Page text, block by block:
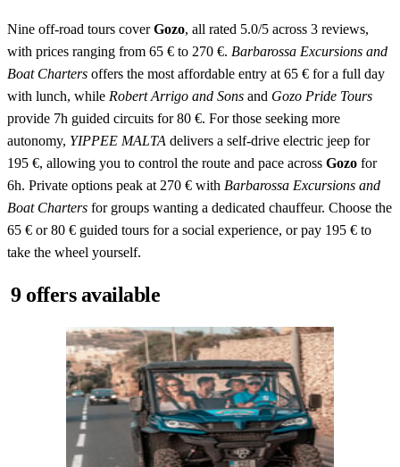
Nine off-road tours coverGozo, all rated 5.0/5 across 3 reviews,
with prices ranging from 65 € to 270 €. Barbarossa Excursions and
Boat Charters offers the most affordable entry at 65 € for a full day
with lunch, while Robert Arrigo and Sons and Gozo Pride Tours
provide 7h guided circuits for 80 €. For those seeking more
autonomy, YIPPEE MALTA delivers a self-drive electric jeep for
195 €, allowing you to control the route and pace across Gozo for
6h. Private options peak at 270 € with Barbarossa Excursions and
Boat Charters for groups wanting a dedicated chauffeur. Choose the
65 € or 80 € guided tours for a social experience, or pay 195 € to
take the wheel yourself.
9 offers available